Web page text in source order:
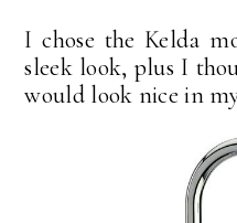
I chose the Kelda
sleek look, plus I
would look nice in